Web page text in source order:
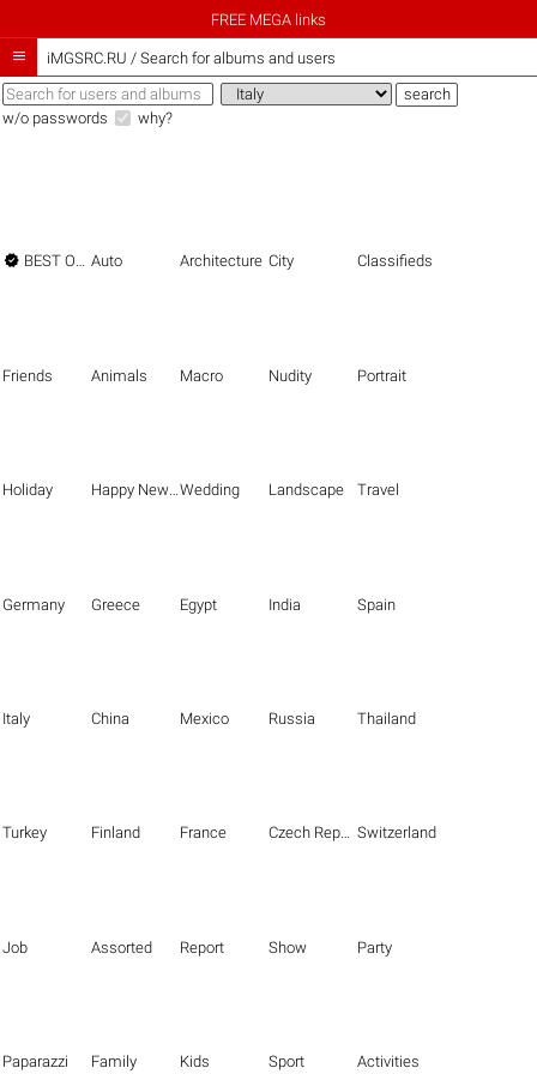
FREE MEGA links
 iMGSRC.RU / Search for albums and users
w/o passwords why?
 BEST OF THE BEST Auto Architecture City Classifieds
Friends Animals Macro Nudity Portrait
Holiday Happy New Year Wedding Landscape Travel
Germany Greece Egypt India Spain
Italy China Mexico Russia Thailand
Turkey Finland France Czech Republic Switzerland
Job Assorted Report Show Party
Paparazzi Family Kids Sport Activities